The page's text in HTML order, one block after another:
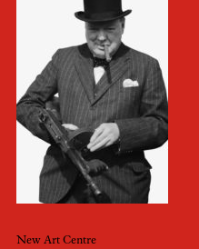
New Art Centre